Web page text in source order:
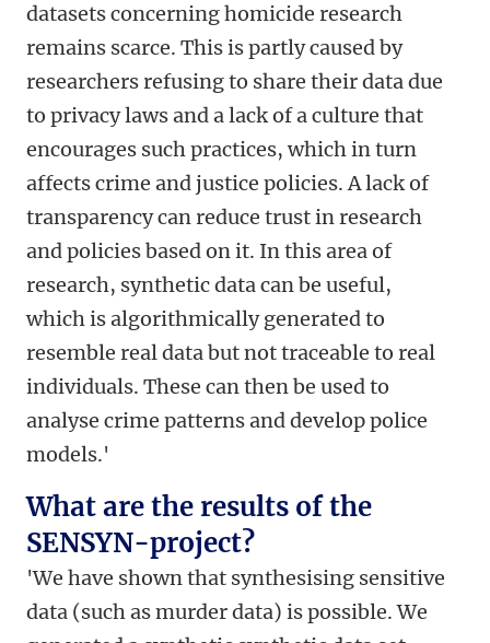
datasets concerning homicide research
remains scarce. This is partly caused by
researchers refusing to share their data due
to privacy laws and a lack of a culture that
encourages such practices, which in turn
affects crime and justice policies. A lack of
transparency can reduce trust in research
and policies based on it. In this area of
research, synthetic data can be useful,
which is algorithmically generated to
resemble real data but not traceable to real
individuals. These can then be used to
analyse crime patterns and develop police
models.'
What are the results of the
SENSYN-project?
'We have shown that synthesising sensitive
data (such as murder data) is possible. We